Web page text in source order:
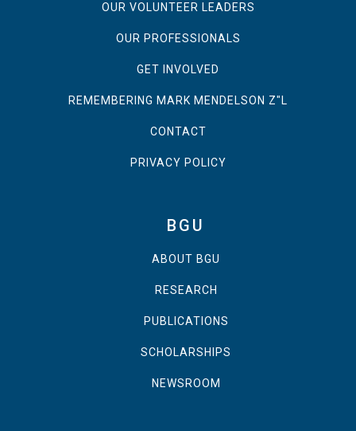
OUR VOLUNTEER LEADERS
OUR PROFESSIONALS
GET INVOLVED
REMEMBERING MARK MENDELSON Z"L
CONTACT
PRIVACY POLICY
BGU
ABOUT BGU
RESEARCH
PUBLICATIONS
SCHOLARSHIPS
NEWSROOM